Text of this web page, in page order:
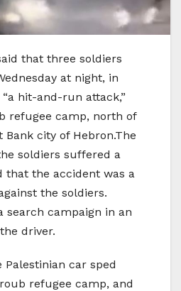
that three soldiers
at night, in
hit-and-run attack,”
refugee camp, north of
Bank city of Hebron.The
soldiers suffered a
that the accident was a
the soldiers.
search campaign in an
driver.
car sped
refugee camp, and